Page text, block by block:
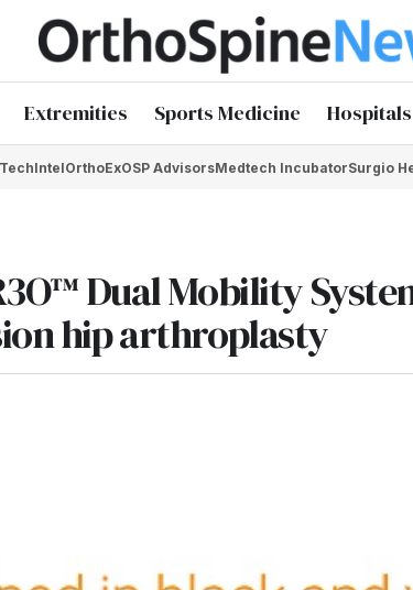
Extremities Sports Medicine Hospitals
OrthoExOSP AdvisorsMedtech IncubatorSurgio
Dual Mobility
hip arthroplasty